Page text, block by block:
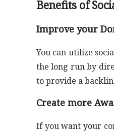
Benefits of
Improve your
You can utilize
the long run by
to provide a
Create more
If you want your